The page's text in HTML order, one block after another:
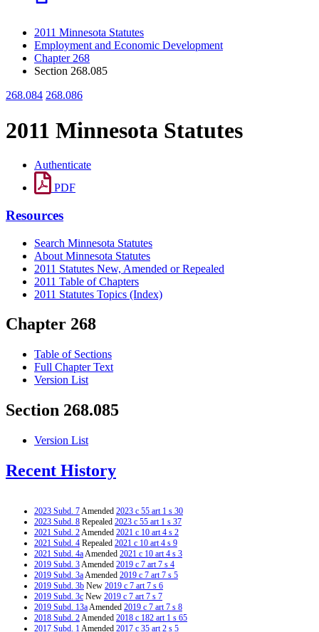
2011 Minnesota Statutes
Employment and Economic Development
Chapter 268
Section 268.085
268.084 268.086
2011 Minnesota Statutes
Authenticate
PDF
Resources
Search Minnesota Statutes
About Minnesota Statutes
2011 Statutes New, Amended or Repealed
2011 Table of Chapters
2011 Statutes Topics (Index)
Chapter 268
Table of Sections
Full Chapter Text
Version List
Section 268.085
Version List
Recent History
2023 Subd. 7Amended 2023 c 55 art 1 s 30
2023 Subd. 8 Repealed 2023 c 55 art 1 s 37
2021 Subd. 2Amended 2021 c 10 art 4 s 2
2021 Subd. 4 Repealed 2021 c 10 art 4 s 9
2021 Subd. 4aAmended 2021 c 10 art 4 s 3
2019 Subd. 3Amended 2019 c 7 art 7 s 4
2019 Subd. 3aAmended 2019 c 7 art 7 s 5
2019 Subd. 3b New 2019 c 7 art 7 s 6
2019 Subd. 3c New 2019 c 7 art 7 s 7
2019 Subd. 13aAmended 2019 c 7 art 7 s 8
2018 Subd. 2Amended 2018 c 182 art 1 s 65
2017 Subd. 1Amended 2017 c 35 art 2 s 5